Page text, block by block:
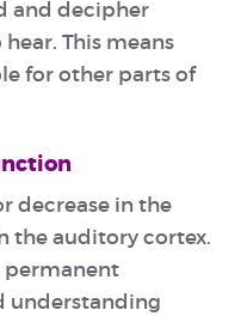
and decipher
This means
for other parts of
decrease in the
the auditory cortex.
permanent
understanding